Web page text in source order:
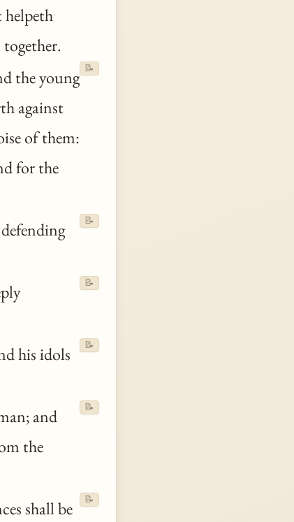
the young
against
of them:
for the
📝
📝
📝
his idols
📝
and
the
📝
shall be
📝